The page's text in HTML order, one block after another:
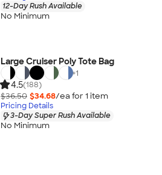
12-Day Rush Available
No Minimum
Large Cruiser Poly Tote Bag
+1
4.5(188)
$36.50 $34.68/ea for 1 item
Pricing Details
3-Day Super Rush Available
No Minimum